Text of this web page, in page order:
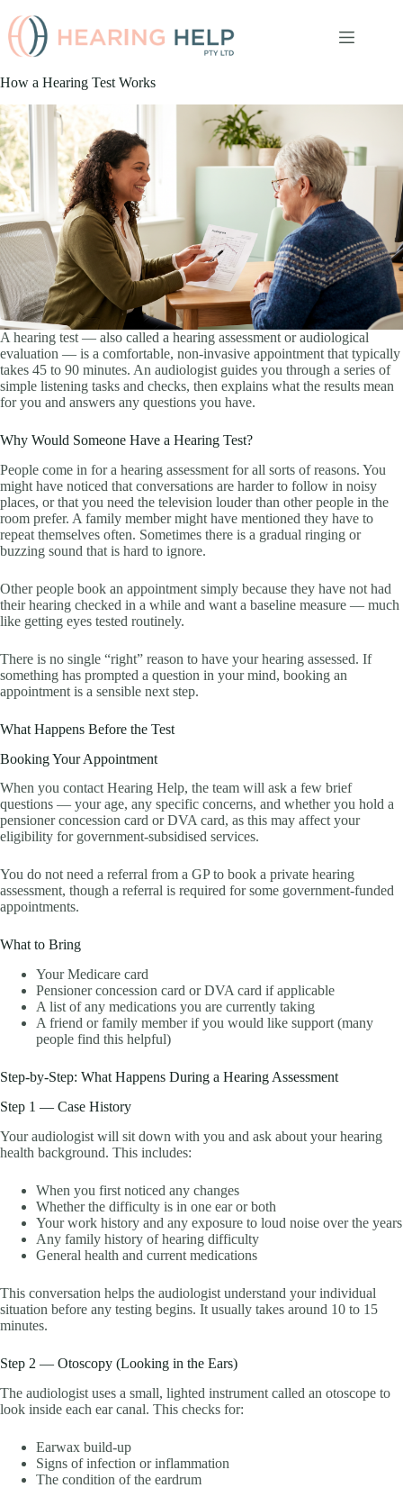
content
How a Hearing Test Works
A hearing test — also called a hearing assessment or audiological
evaluation — is a comfortable, non-invasive appointment that typically
takes 45 to 90 minutes. An audiologist guides you through a series of
simple listening tasks and checks, then explains what the results mean
for you and answers any questions you have.
Why Would Someone Have a Hearing Test?
People come in for a hearing assessment for all sorts of reasons. You
might have noticed that conversations are harder to follow in noisy
places, or that you need the television louder than other people in the
room prefer. A family member might have mentioned they have to
repeat themselves often. Sometimes there is a gradual ringing or
buzzing sound that is hard to ignore.
Other people book an appointment simply because they have not had
their hearing checked in a while and want a baseline measure — much
like getting eyes tested routinely.
There is no single “right” reason to have your hearing assessed. If
something has prompted a question in your mind, booking an
appointment is a sensible next step.
What Happens Before the Test
Booking Your Appointment
When you contact Hearing Help, the team will ask a few brief
questions — your age, any specific concerns, and whether you hold a
pensioner concession card or DVA card, as this may affect your
eligibility for government-subsidised services.
You do not need a referral from a GP to book a private hearing
assessment, though a referral is required for some government-funded
appointments.
What to Bring
Your Medicare card
Pensioner concession card or DVA card if applicable
A list of any medications you are currently taking
A friend or family member if you would like support (many
people find this helpful)
Step-by-Step: What Happens During a Hearing Assessment
Step 1 — Case History
Your audiologist will sit down with you and ask about your hearing
health background. This includes:
When you first noticed any changes
Whether the difficulty is in one ear or both
Your work history and any exposure to loud noise over the years
Any family history of hearing difficulty
General health and current medications
This conversation helps the audiologist understand your individual
situation before any testing begins. It usually takes around 10 to 15
minutes.
Step 2 — Otoscopy (Looking in the Ears)
The audiologist uses a small, lighted instrument called an otoscope to
look inside each ear canal. This checks for:
Earwax build-up
Signs of infection or inflammation
The condition of the eardrum